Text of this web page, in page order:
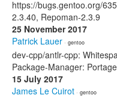
https://bugs.gentoo.org/
2.3.40, Repoman-2.3.9
25 November 2017
Patrick Lauer · gentoo
dev-cpp/antlr-cpp:
Package-Manager:
15 July 2017
James Le Cuirot · gentoo